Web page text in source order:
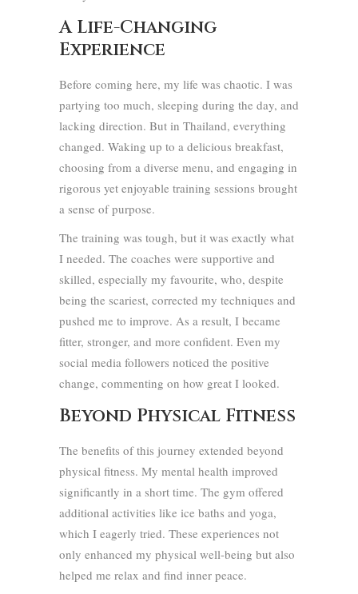
A Life-Changing
Experience
Before coming here, my life was chaotic. I was
partying too much, sleeping during the day, and
lacking direction. But in Thailand, everything
changed. Waking up to a delicious breakfast,
choosing from a diverse menu, and engaging in
rigorous yet enjoyable training sessions brought
a sense of purpose.
The training was tough, but it was exactly what
I needed. The coaches were supportive and
skilled, especially my favourite, who, despite
being the scariest, corrected my techniques and
pushed me to improve. As a result, I became
fitter, stronger, and more confident. Even my
social media followers noticed the positive
change, commenting on how great I looked.
Beyond Physical Fitness
The benefits of this journey extended beyond
physical fitness. My mental health improved
significantly in a short time. The gym offered
additional activities like ice baths and yoga,
which I eagerly tried. These experiences not
only enhanced my physical well-being but also
helped me relax and find inner peace.